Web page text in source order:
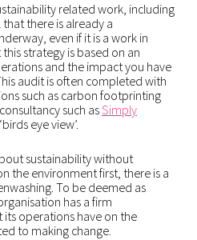
related work, including
there is already a
even if it is a work in
strategy is based on an
and the impact you have
audit is often completed with
such as carbon footprinting
such asSimply
eye view’.
sustainability without
the environment first, there is a
To be deemed as
has a firm
operations have on the
to making change.